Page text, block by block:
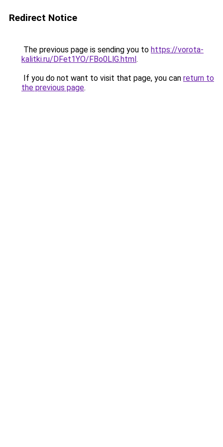
Redirect Notice
The previous page is sending you to https://vorota-
kalitki.ru/DFet1YO/FBo0LlG.html.
If you do not want to visit that page, you can return to
the previous page.